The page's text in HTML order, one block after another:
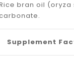
bran oil
Supplement